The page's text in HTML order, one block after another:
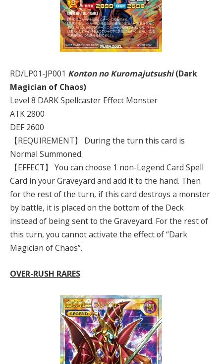
RD/LP01-JP001 Konton no Kuromajutsushi(Dark
Magician of Chaos)
Level 8 DARK Spellcaster Effect Monster
ATK 2800
DEF 2600
【REQUIREMENT】 During the turn this card is
Normal Summoned.
【EFFECT】 You can choose 1 non-Legend Card Spell
Card in your Graveyard and add it to the hand. Then
for the rest of the turn, if this card destroys a monster
by battle, it is placed on the bottom of the Deck
instead of being sent to the Graveyard. For the rest of
this turn, you cannot activate the effect of “Dark
Magician of Chaos”.
OVER-RUSH RARES